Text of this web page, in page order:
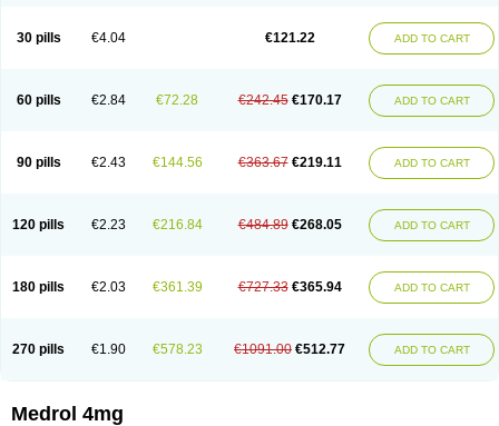
30 pills €4.04 €121.22 ADD TO CART
60 pills €2.84 €72.28 €242.45 €170.17 ADD TO CART
90 pills €2.43 €144.56 €363.67 €219.11 ADD TO CART
120 pills €2.23 €216.84 €484.89 €268.05 ADD TO CART
180 pills €2.03 €361.39 €727.33 €365.94 ADD TO CART
270 pills €1.90 €578.23 €1091.00 €512.77 ADD TO CART
Medrol 4mg